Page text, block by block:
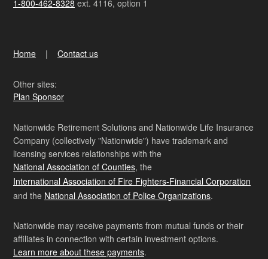
1-800-462-8328 ext. 4116, option 1
Home Contact us
Other sites:
Plan Sponsor
Nationwide Retirement Solutions and Nationwide Life Insurance
Company (collectively "Nationwide") have trademark and
licensing services relationships with the
National Association of Counties, the
International Association of Fire Fighters-Financial Corporation
and the National Association of Police Organizations.
Nationwide may receive payments from mutual funds or their
affiliates in connection with certain investment options.
Learn more about these payments.